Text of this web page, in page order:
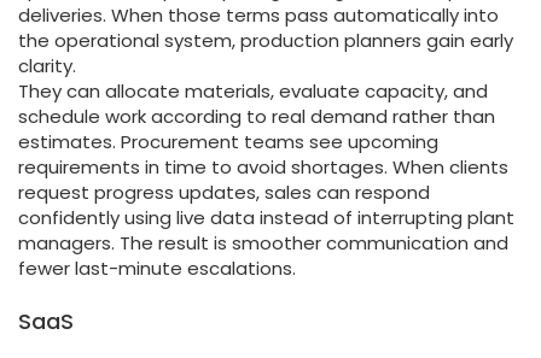
deliveries. When those terms pass automatically into
the operational system, production planners gain early
clarity.
They can allocate materials, evaluate capacity, and
schedule work according to real demand rather than
estimates. Procurement teams see upcoming
requirements in time to avoid shortages. When clients
request progress updates, sales can respond
confidently using live data instead of interrupting plant
managers. The result is smoother communication and
fewer last-minute escalations.
SaaS